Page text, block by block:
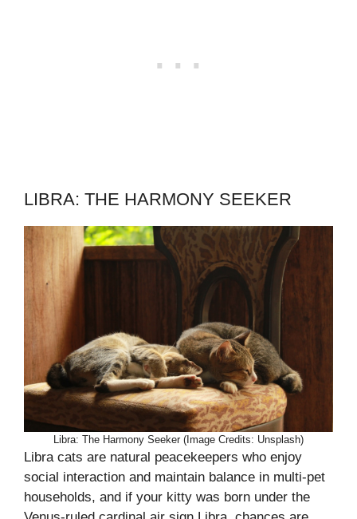
LIBRA: THE HARMONY SEEKER
Libra: The Harmony Seeker (Image Credits: Unsplash)
Libra cats are natural peacekeepers who enjoy
social interaction and maintain balance in multi-pet
households, and if your kitty was born under the